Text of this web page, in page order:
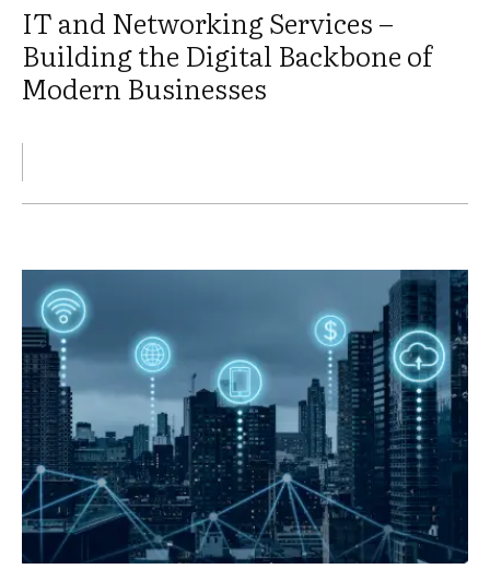
IT and Networking Services –
Building the Digital Backbone of
Modern Businesses